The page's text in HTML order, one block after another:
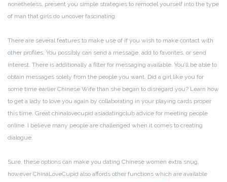
nonetheless, present you simple strategies to remodel yourself into the type
of man that girls do uncover fascinating.
There are several features to make use of if you wish to make contact with
other profiles. You possibly can send a message, add to favorites, or send
interest. There is additionally a filter for messaging available. You’ll be able to
obtain messages solely from the people you want. Did a girl like you for
some time earlier Chinese Wife than she began to disregard you? Learn how
to get a lady to love you again by collaborating in your playing cards proper
this time. Great chinalovecupid asiadatingclub advice for meeting people
online. I believe many people are challenged when it comes to creating
dialogue.
Sure, these options can make you dating Chinese women extra snug,
however ChinaLoveCupid also affords other functions which are available